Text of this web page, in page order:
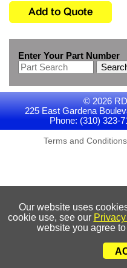
Enter Your Part Number
© 2026
225 East Gardena
Phone: (310) 323-
Terms and Conditions
Our website uses
cookie use, see our
website you agree